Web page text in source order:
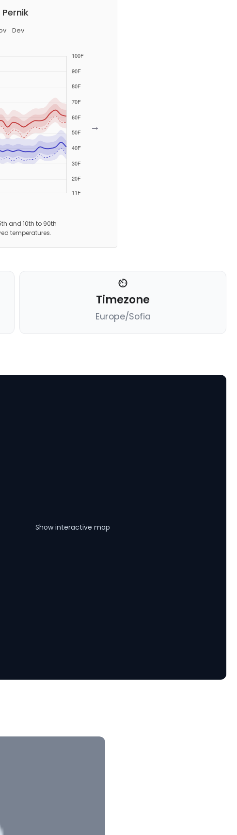
Dev
→
and 10th to 90th
temperatures.
Timezone
Europe/Sofia
Show interactive map